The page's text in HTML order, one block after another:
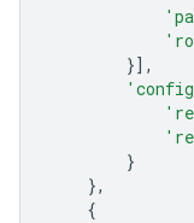
}],
}
},
{